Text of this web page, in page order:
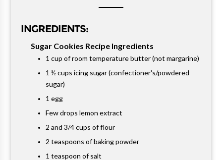
INGREDIENTS:
Sugar Cookies Recipe Ingredients
1 cup of room temperature butter (not margarine)
1 ½ cups icing sugar (confectioner's/powdered
sugar)
1 egg
Few drops lemon extract
2 and 3/4 cups of flour
2 teaspoons of baking powder
1 teaspoon of salt